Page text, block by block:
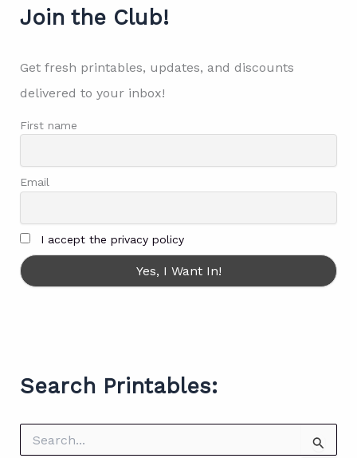
Join the Club!
Get fresh printables, updates, and discounts
delivered to your inbox!
First name
Email
I accept the privacy policy
Search Printables: